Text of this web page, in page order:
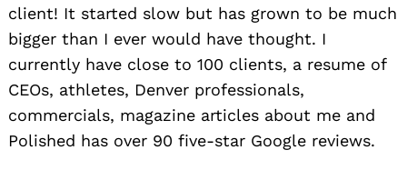
client! It started slow but has grown to be much
bigger than I ever would have thought. I
currently have close to 100 clients, a resume of
CEOs, athletes, Denver professionals,
commercials, magazine articles about me and
Polished has over 90 five-star Google reviews.